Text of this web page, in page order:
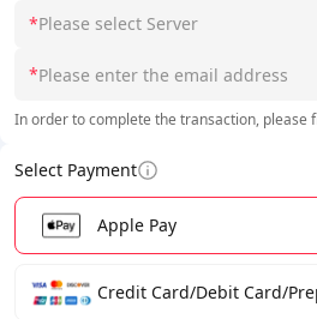
*Please select Server
*
In order to complete the transaction, please
Select Payment
Apple Pay
Credit Card/Debit Card/